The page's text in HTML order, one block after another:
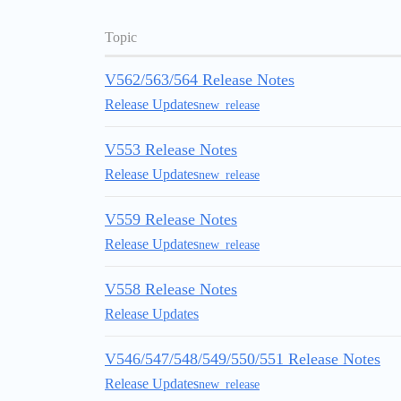
Topic
V562/563/564 Release Notes
Release Updatesnew_release
V553 Release Notes
Release Updatesnew_release
V559 Release Notes
Release Updatesnew_release
V558 Release Notes
Release Updates
V546/547/548/549/550/551 Release Notes
Release Updatesnew_release